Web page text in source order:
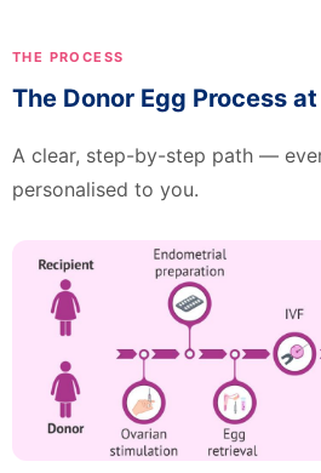
THE PROCESS
The Donor Egg Process
A clear, step-by-step path —
personalised to you.